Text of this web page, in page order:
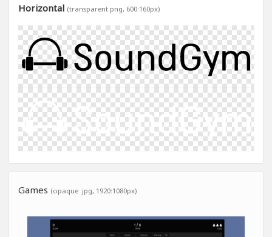
Horizontal (transparent png, 600:160px)
Games (opaque .jpg, 1920:1080px)